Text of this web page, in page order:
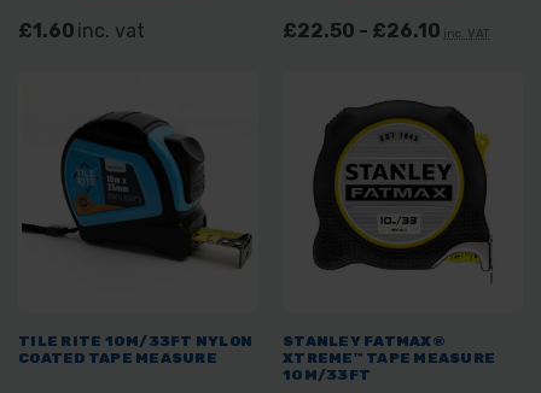
£1.60 inc. vat £22.50 - £26.10 inc. VAT
TILE RITE 10M/33FT NYLON
COATED TAPE MEASURE
STANLEY FATMAX®
XTREME™ TAPE MEASURE
10M/33FT